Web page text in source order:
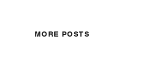
MORE POSTS